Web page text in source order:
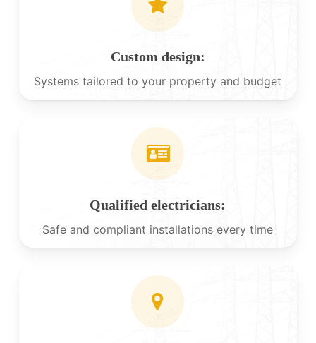
Custom design:
Systems tailored to your property and budget
Qualified electricians:
Safe and compliant installations every time